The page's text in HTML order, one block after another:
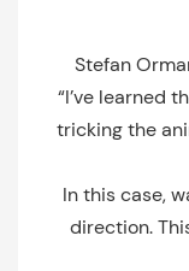
Stefan
“I’ve learned
tricking the
In this case,
direction.